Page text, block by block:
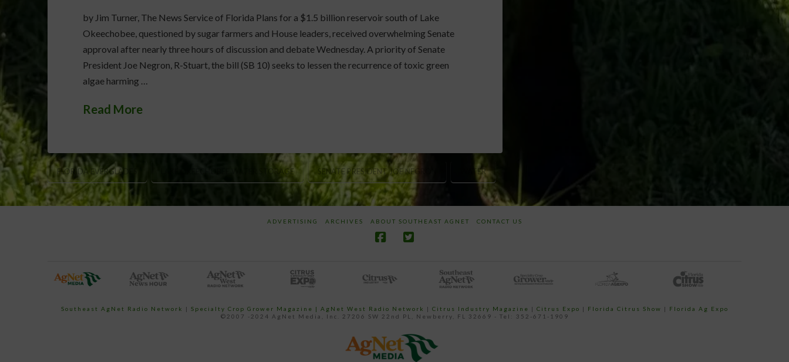
by Jim Turner, The News Service of Florida Plans for a $1.5 billion reservoir south of Lake
Okeechobee, questioned by sugar farmers and House leaders, received overwhelming Senate
approval after nearly three hours of discussion and debate Wednesday. A priority of Senate
President Joe Negron, R-Stuart, the bill (SB 10) seeks to lessen the recurrence of toxic green
algae harming …
Read More
FLORIDA EVERGLADES LAKE OKEECHOBEE WATER STORAGE SENATE PRESIDENT JOE NEGRON WATER
ADVERTISING ARCHIVES ABOUT SOUTHEAST AGNET CONTACT US
Southeast AgNet Radio Network | Specialty Crop Grower Magazine | AgNet West Radio Network | Citrus Industry Magazine | Citrus Expo | Florida Citrus Show |
Florida Ag Expo
©2007 -2024 AgNet Media, Inc. 27206 SW 22nd PL, Newberry, FL 32669 - Tel: 352-671-1909